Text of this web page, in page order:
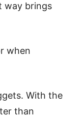
way brings
when
With the
than